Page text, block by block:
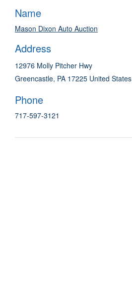
Name
Mason Dixon Auto Auction
Address
12976 Molly Pitcher Hwy
Greencastle, PA 17225 United States
Phone
717-597-3121